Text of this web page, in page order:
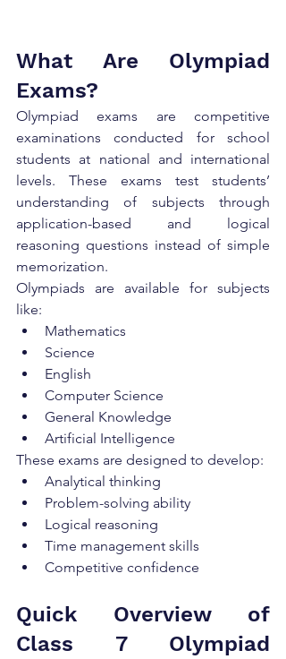
What Are Olympiad
Exams?
Olympiad exams are competitive
examinations conducted for school
students at national and international
levels. These exams test students’
understanding of subjects through
application-based and logical
reasoning questions instead of simple
memorization.
Olympiads are available for subjects
like:
Mathematics
Science
English
Computer Science
General Knowledge
Artificial Intelligence
These exams are designed to develop:
Analytical thinking
Problem-solving ability
Logical reasoning
Time management skills
Competitive confidence
Quick Overview of
Class 7 Olympiad